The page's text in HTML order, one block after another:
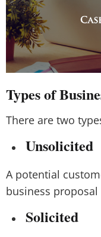
Types of
There are two
Unsolicited
A potential
business
Solicited